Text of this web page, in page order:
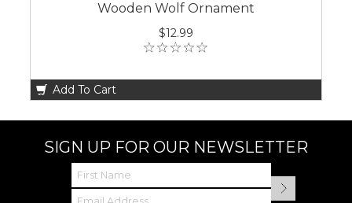
Wooden Wolf Ornament
$12.99
Add To Cart
SIGN UP FOR OUR NEWSLETTER